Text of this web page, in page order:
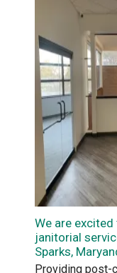
We are
janitorial
Sparks,
Providing post-